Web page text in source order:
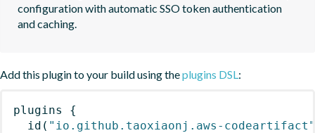
configuration with automatic SSO token authentication
and caching.
Add this plugin to your build using theplugins DSL:
plugins
{
id ( "io.github.taoxiaonj.aws-codeartifact"